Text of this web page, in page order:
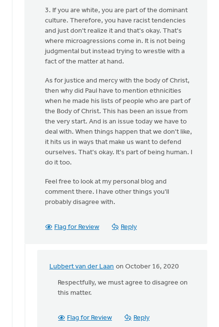
3. If you are white, you are part of the dominant
culture. Therefore, you have racist tendencies
and just don't realize it and that's okay. That's
where microagressions come in. It is not being
judgmental but instead trying to wrestle with a
fact of the matter at hand.
As for justice and mercy with the body of Christ,
then why did Paul have to mention ethnicities
when he made his lists of people who are part of
the Body of Christ. This has been an issue from
the very start. And is an issue today we have to
deal with. When things happen that we don't like,
it hits us in ways that make us want to defend
ourselves. That's okay. It's part of being human. I
do it too.
Feel free to look at my personal blog and
comment there. I have other things you'll
probably disagree with.
Flag for Review Reply
Lubbert van der Laan on October 16, 2020
In
reply
This
Respectfully, we must agree to disagree on
this matter.
Flag for Review Reply